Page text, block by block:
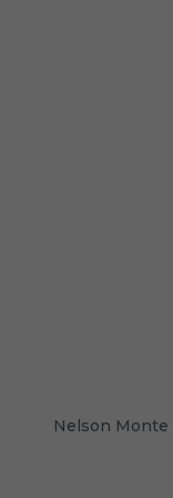
Nelson Monte